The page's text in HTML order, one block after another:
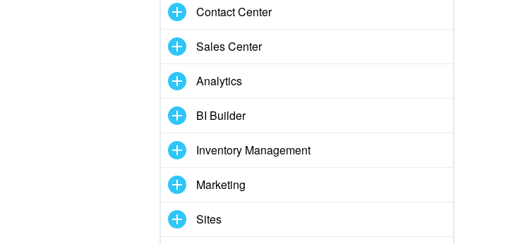
Contact Center
Sales Center
Analytics
BI Builder
Inventory Management
Marketing
Sites